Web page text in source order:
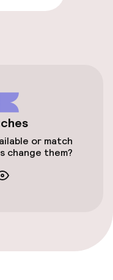
throughout
or match
change them?